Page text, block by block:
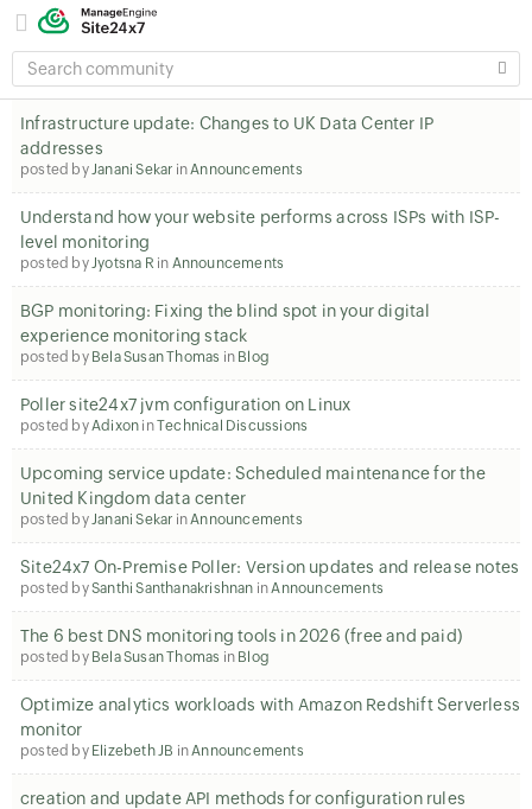
SEARCH
COMMUNITY
Infrastructure update: Changes to UK Data Center IP
addresses
posted byJanani Sekar inAnnouncements
Understand how your website performs across ISPs with ISP-
level monitoring
posted byJyotsna R in Announcements
BGP monitoring: Fixing the blind spot in your digital
experience monitoring stack
posted by Bela Susan Thomas in Blog
Poller site24x7 jvm configuration on Linux
posted byAdixon inTechnical Discussions
Upcoming service update: Scheduled maintenance for the
United Kingdom data center
posted byJanani Sekar inAnnouncements
Site24x7 On-Premise Poller: Version updates and release notes
posted bySanthi Santhanakrishnan inAnnouncements
The 6 best DNS monitoring tools in 2026 (free and paid)
posted by Bela Susan Thomas in Blog
Optimize analytics workloads with Amazon Redshift Serverless
monitor
posted by Elizebeth JB inAnnouncements
creation and update API methods for configuration rules